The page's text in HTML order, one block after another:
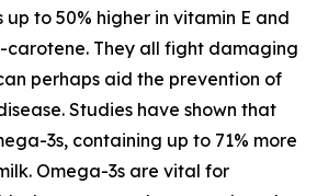
to 50% higher in vitamin E and
carotene. They all fight damaging
perhaps aid the prevention of
Studies have shown that
3s, containing up to 71% more
Omega-3s are vital for